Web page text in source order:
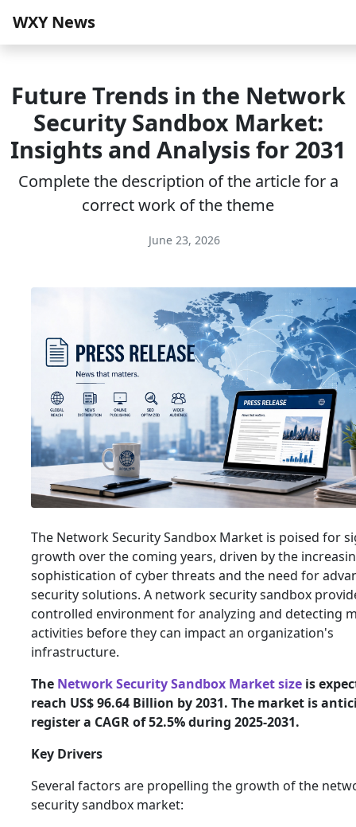
WXY News
Future Trends in the Network
Security Sandbox Market:
Insights and Analysis for 2031
Complete the description of the article for a
correct work of the theme
June 23, 2026
The Network Security Sandbox Market is poised for
growth over the coming years, driven by the
sophistication of cyber threats and the need for
security solutions. A network security sandbox
controlled environment for analyzing and detecting
activities before they can impact an organization's
infrastructure.
The Network Security Sandbox Market size is
reach US$ 96.64 Billion by 2031. The market is
register a CAGR of 52.5% during 2025-2031.
Key Drivers
Several factors are propelling the growth of the
security sandbox market: